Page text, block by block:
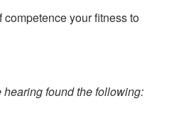
your fitness to
found the following: